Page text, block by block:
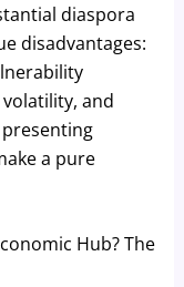
diaspora
disadvantages:
and
a pure
Hub? The